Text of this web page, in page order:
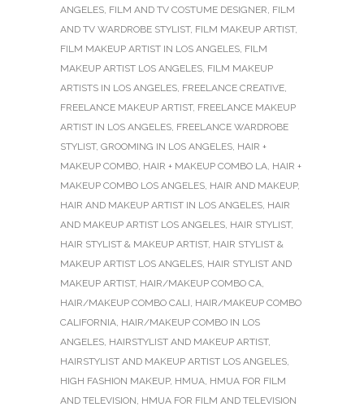
ANGELES, FILM AND TV COSTUME DESIGNER, FILM
AND TV WARDROBE STYLIST, FILM MAKEUP ARTIST,
FILM MAKEUP ARTIST IN LOS ANGELES, FILM
MAKEUP ARTIST LOS ANGELES, FILM MAKEUP
ARTISTS IN LOS ANGELES, FREELANCE CREATIVE,
FREELANCE MAKEUP ARTIST, FREELANCE MAKEUP
ARTIST IN LOS ANGELES, FREELANCE WARDROBE
STYLIST, GROOMING IN LOS ANGELES, HAIR +
MAKEUP COMBO, HAIR + MAKEUP COMBO LA, HAIR +
MAKEUP COMBO LOS ANGELES, HAIR AND MAKEUP,
HAIR AND MAKEUP ARTIST IN LOS ANGELES, HAIR
AND MAKEUP ARTIST LOS ANGELES, HAIR STYLIST,
HAIR STYLIST & MAKEUP ARTIST, HAIR STYLIST &
MAKEUP ARTIST LOS ANGELES, HAIR STYLIST AND
MAKEUP ARTIST, HAIR/MAKEUP COMBO CA,
HAIR/MAKEUP COMBO CALI, HAIR/MAKEUP COMBO
CALIFORNIA, HAIR/MAKEUP COMBO IN LOS
ANGELES, HAIRSTYLIST AND MAKEUP ARTIST,
HAIRSTYLIST AND MAKEUP ARTIST LOS ANGELES,
HIGH FASHION MAKEUP, HMUA, HMUA FOR FILM
AND TELEVISION, HMUA FOR FILM AND TELEVISION